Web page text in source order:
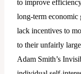
to improve
long-term
lack incentives to
to their unfairly
Adam Smith’s